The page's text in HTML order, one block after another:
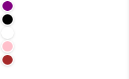
Purple
Black
Pink
Brown